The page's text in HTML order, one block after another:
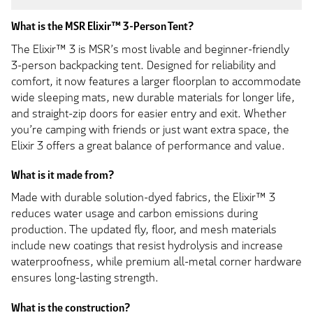
What is the MSR Elixir™ 3-Person Tent?
The Elixir™ 3 is MSR’s most livable and beginner-friendly
3-person backpacking tent. Designed for reliability and
comfort, it now features a larger floorplan to accommodate
wide sleeping mats, new durable materials for longer life,
and straight-zip doors for easier entry and exit. Whether
you’re camping with friends or just want extra space, the
Elixir 3 offers a great balance of performance and value.
What is it made from?
Made with durable solution-dyed fabrics, the Elixir™ 3
reduces water usage and carbon emissions during
production. The updated fly, floor, and mesh materials
include new coatings that resist hydrolysis and increase
waterproofness, while premium all-metal corner hardware
ensures long-lasting strength.
What is the construction?